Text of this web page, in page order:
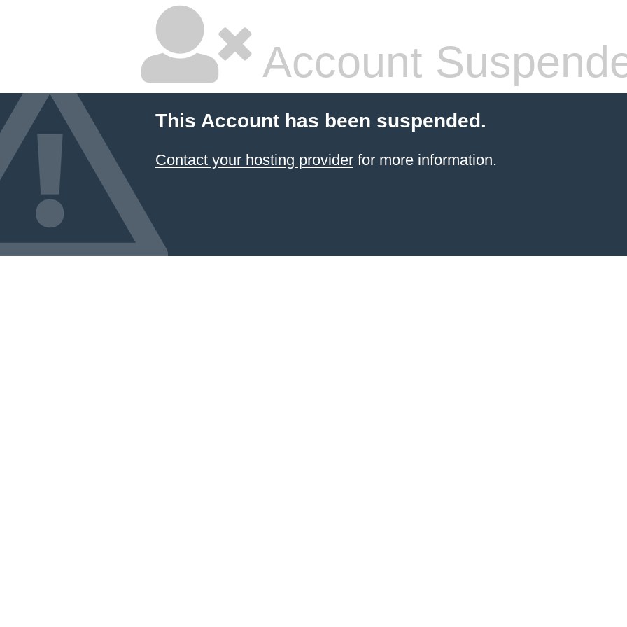
Account
This Account has been suspended.
Contact your hosting providerfor more information.